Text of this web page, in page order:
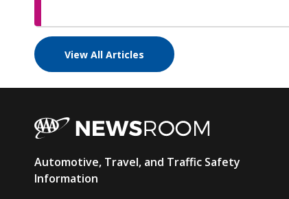
View All Articles
AAA
Newsroom
Automotive, Travel, and Traffic Safety
Information